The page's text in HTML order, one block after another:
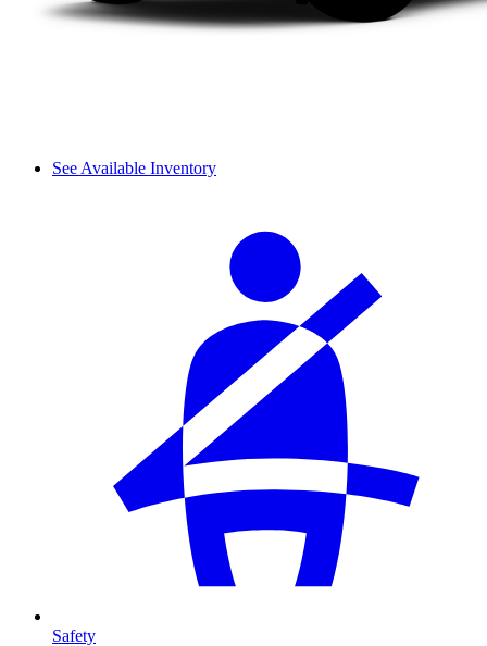
See Available Inventory
Safety